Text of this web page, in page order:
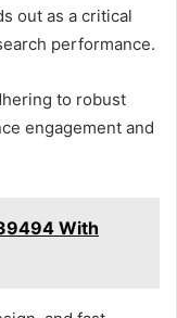
out as a critical
performance.
to robust
engagement and
With